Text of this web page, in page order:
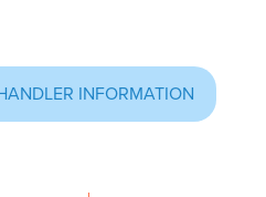
INFORMATION